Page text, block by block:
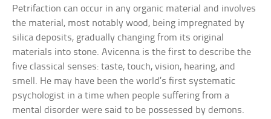
Petrifaction can occur in any organic material and involves
the material, most notably wood, being impregnated by
silica deposits, gradually changing from its original
materials into stone. Avicenna is the first to describe the
five classical senses: taste, touch, vision, hearing, and
smell. He may have been the world’s first systematic
psychologist in a time when people suffering from a
mental disorder were said to be possessed by demons.